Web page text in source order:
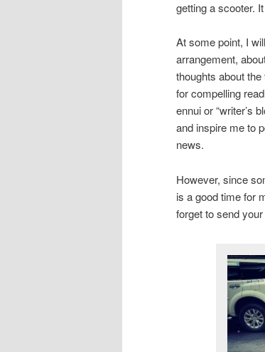
getting a scooter.
At some point, I
arrangement,
thoughts about
for compelling
ennui or “writer’s
and inspire me to
news.
However, since
is a good time for
forget to send your